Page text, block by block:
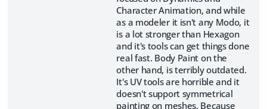
Character Animation, and while
as a modeler it isn't any Modo, it
is a lot stronger than Hexagon
and it's tools can get things done
real fast. Body Paint on the
other hand, is terribly outdated.
It's UV tools are horrible and it
doesn't support symmetrical
painting on meshes. Because